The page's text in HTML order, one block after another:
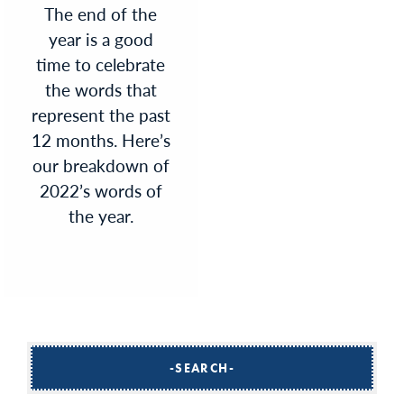
The end of the
year is a good
time to celebrate
the words that
represent the past
12 months. Here’s
our breakdown of
2022’s words of
the year.
SEARCH